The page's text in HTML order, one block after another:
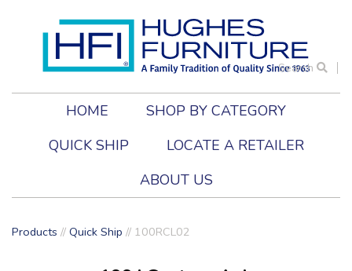
Search
HOME
SHOP BY CATEGORY
QUICK SHIP
LOCATE A RETAILER
ABOUT US
Products // Quick Ship // 100RCL02